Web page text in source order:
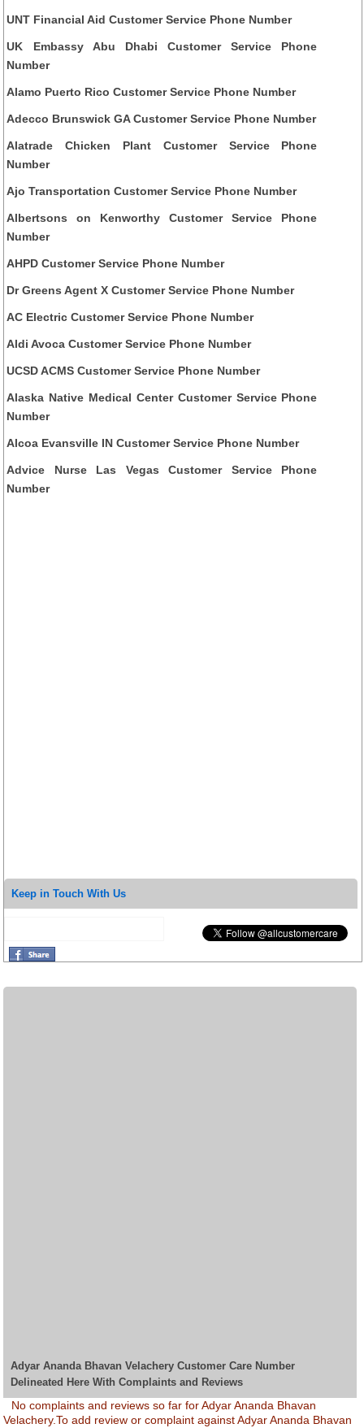
UNT Financial Aid Customer Service Phone Number
UK Embassy Abu Dhabi Customer Service Phone
Number
Alamo Puerto Rico Customer Service Phone Number
Adecco Brunswick GA Customer Service Phone Number
Alatrade Chicken Plant Customer Service Phone
Number
Ajo Transportation Customer Service Phone Number
Albertsons on Kenworthy Customer Service Phone
Number
AHPD Customer Service Phone Number
Dr Greens Agent X Customer Service Phone Number
AC Electric Customer Service Phone Number
Aldi Avoca Customer Service Phone Number
UCSD ACMS Customer Service Phone Number
Alaska Native Medical Center Customer Service Phone
Number
Alcoa Evansville IN Customer Service Phone Number
Advice Nurse Las Vegas Customer Service Phone
Number
Keep in Touch With Us
Adyar Ananda Bhavan Velachery Customer Care Number
Delineated Here With Complaints and Reviews
No complaints and reviews so far for Adyar Ananda Bhavan
Velachery.To add review or complaint against Adyar Ananda Bhavan